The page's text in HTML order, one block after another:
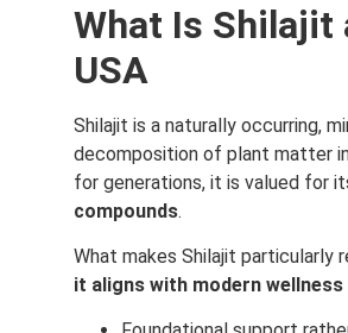
What Is Shilajit
USA
Shilajit is a naturally occurring,
decomposition of plant matter
for generations, it is valued for
compounds.
What makes Shilajit particularly
it aligns with modern